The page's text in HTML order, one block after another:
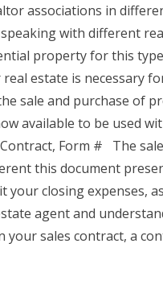
associations in
with different
property for this
estate is necessary
sale and purchase of
available to be used
Form # The
this document
closing expenses,
agent and
your sales contract, a